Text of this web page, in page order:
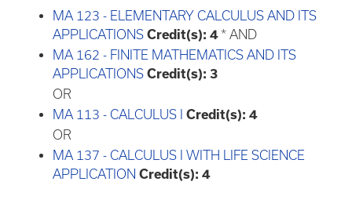
MA 123 - ELEMENTARY CALCULUS AND ITS
APPLICATIONS Credit(s): 4* AND
MA 162 - FINITE MATHEMATICS AND ITS
APPLICATIONS Credit(s): 3
OR
MA 113 - CALCULUS I
Credit(s): 4
OR
MA 137 - CALCULUS I WITH LIFE SCIENCE
APPLICATION Credit(s): 4